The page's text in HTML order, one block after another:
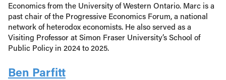
Economics from the University of Western Ontario. Marc is a
past chair of the Progressive Economics Forum, a national
network of heterodox economists. He also served as a
Visiting Professor at Simon Fraser University’s School of
Public Policy in 2024 to 2025.
Ben Parfitt